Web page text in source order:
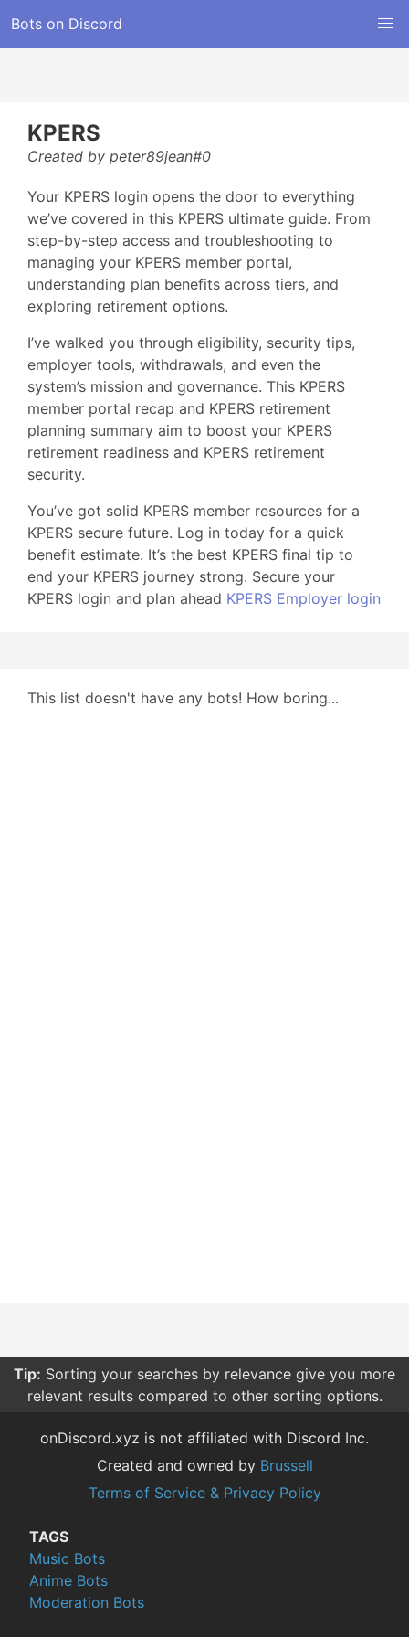
Bots on Discord
KPERS
Created by peter89jean#0
Your KPERS login opens the door to everything
we’ve covered in this KPERS ultimate guide. From
step-by-step access and troubleshooting to
managing your KPERS member portal,
understanding plan benefits across tiers, and
exploring retirement options.
I’ve walked you through eligibility, security tips,
employer tools, withdrawals, and even the
system’s mission and governance. This KPERS
member portal recap and KPERS retirement
planning summary aim to boost your KPERS
retirement readiness and KPERS retirement
security.
You’ve got solid KPERS member resources for a
KPERS secure future. Log in today for a quick
benefit estimate. It’s the best KPERS final tip to
end your KPERS journey strong. Secure your
KPERS login and plan ahead KPERS Employer login
This list doesn't have any bots! How boring...
Tip: Sorting your searches by relevance give you more
relevant results compared to other sorting options.
onDiscord.xyz is not affiliated with Discord Inc.
Created and owned by Brussell
Terms of Service & Privacy Policy
TAGS
Music Bots
Anime Bots
Moderation Bots